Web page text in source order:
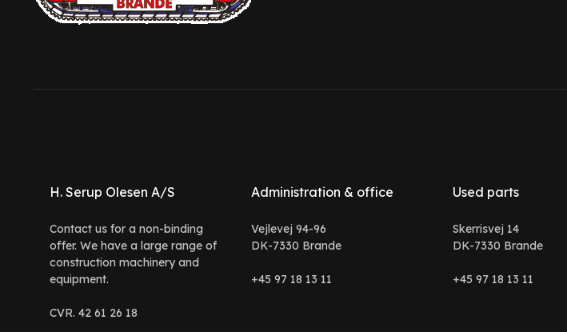
H. Serup Olesen A/S
Contact us for a non-binding
offer. We have a large range of
construction machinery and
equipment.
CVR. 42 61 26 18
Administration & office
Vejlevej 94-96
DK-7330 Brande
+45 97 18 13 11
Used parts
Skerrisvej 14
DK-7330 Brande
+45 97 18 13 11